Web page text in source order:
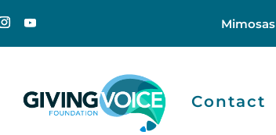
Mimosas
Contact